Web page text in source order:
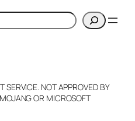
SERVICE. NOT APPROVED BY
OR MICROSOFT